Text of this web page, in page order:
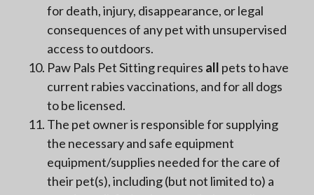
for death, injury, disappearance, or legal
consequences of any pet with unsupervised
access to outdoors.
Paw Pals Pet Sitting requires all pets to have
current rabies vaccinations, and for all dogs
to be licensed.
The pet owner is responsible for supplying
the necessary and safe equipment
equipment/supplies needed for the care of
their pet(s), including (but not limited to) a